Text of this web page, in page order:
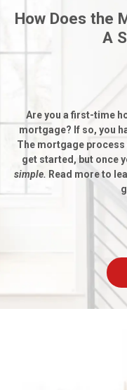
How Does the
A
Are you a first-time
mortgage? If so, you
The mortgage process
get started, but once
simple. Read more to